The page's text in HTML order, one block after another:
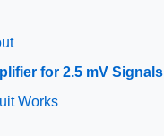
for 2.5 mV Signals
Works